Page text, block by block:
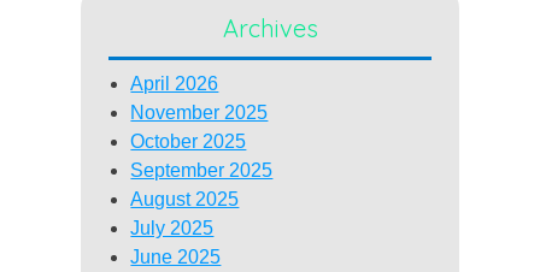
Archives
April 2026
November 2025
October 2025
September 2025
August 2025
July 2025
June 2025